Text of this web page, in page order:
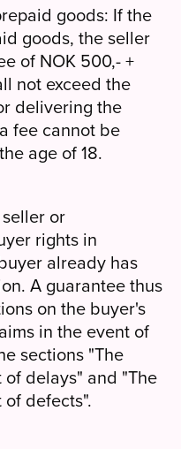
goods: If the
goods, the seller
of NOK 500,- +
not exceed the
delivering the
fee cannot be
age of 18.
or
rights in
already has
A guarantee thus
on the buyer's
in the event of
sections "The
delays" and "The
defects".